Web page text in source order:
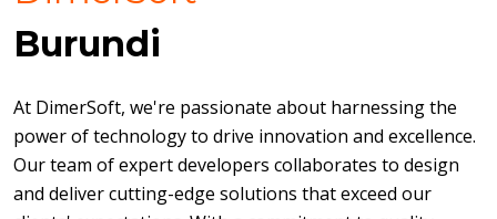
Burundi
At DimerSoft, we're passionate about harnessing the
power of technology to drive innovation and excellence.
Our team of expert developers collaborates to design
and deliver cutting-edge solutions that exceed our